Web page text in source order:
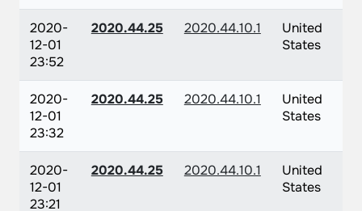
2020-
12-01
23:52
2020.44.25 2020.44.10.1
United
States
2020-
12-01
23:32
2020.44.25 2020.44.10.1
United
States
2020-
12-01
23:21
2020.44.25 2020.44.10.1
United
States